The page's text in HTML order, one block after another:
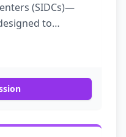
(SIDCs)—
to
SIDCs